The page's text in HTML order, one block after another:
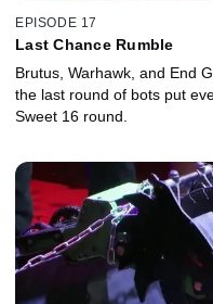
EPISODE 17
Last Chance Rumble
Brutus, Warhawk, and End
the last round of bots put
Sweet 16 round.